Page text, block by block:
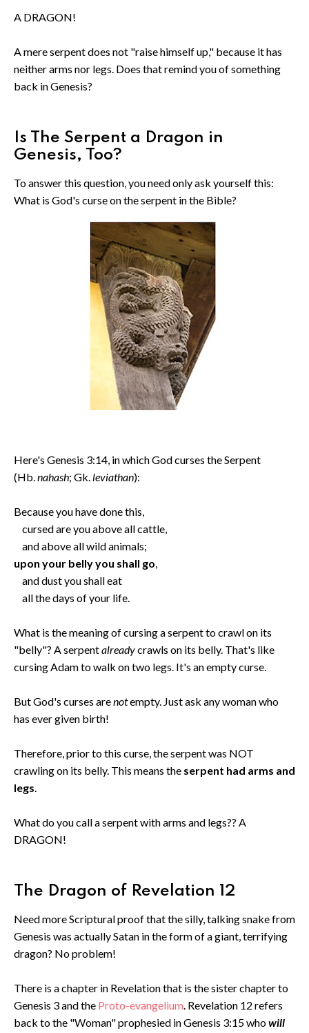
A DRAGON!
A mere serpent does not "raise himself up," because it has
neither arms nor legs. Does that remind you of something
back in Genesis?
Is The Serpent a Dragon in
Genesis, Too?
To answer this question, you need only ask yourself this:
What is God's curse on the serpent in the Bible?
Here's Genesis 3:14, in which God curses the Serpent
(Hb.nahash; Gk.leviathan):
Because you have done this,
cursed are you above all cattle,
and above all wild animals;
upon your belly you shall go,
and dust you shall eat
all the days of your life.
What is the meaning of cursing a serpent to crawl on its
"belly"? A serpentalreadycrawls on its belly. That's like
cursing Adam to walk on two legs. It's an empty curse.
But God's curses arenotempty. Just ask any woman who
has ever given birth!
Therefore, prior to this curse, the serpent was NOT
crawling on its belly. This means the serpent had arms and
legs.
What do you call a serpent with arms and legs?? A
DRAGON!
The Dragon of Revelation 12
Need more Scriptural proof that the silly, talking snake from
Genesis was actually Satan in the form of a giant, terrifying
dragon? No problem!
There is a chapter in Revelation that is the sister chapter to
Genesis 3 and the Proto-evangelium. Revelation 12 refers
back to the "Woman" prophesied in Genesis 3:15 whowill